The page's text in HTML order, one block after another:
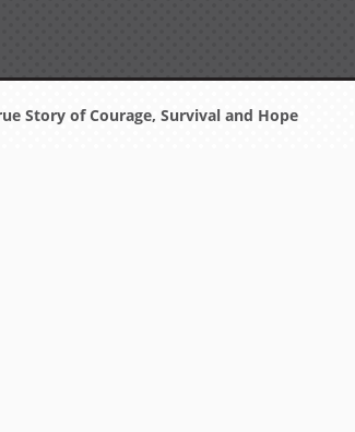
Story of Courage, Survival and Hope